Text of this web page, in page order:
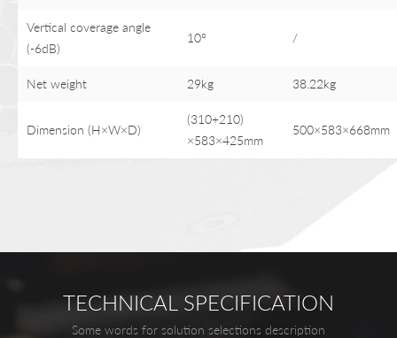
Vertical coverage angle
(-6dB)
10° /
Net weight 29kg 38.22kg
Dimension (H×W×D)
(310+210)
×583×425mm
500×583×668mm
TECHNICAL SPECIFICATION
Some words for solution selections description